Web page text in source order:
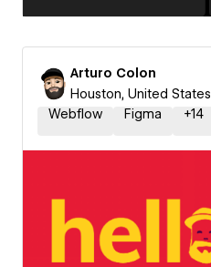
Arturo Colon
Houston, United States
Webflow
Figma +14